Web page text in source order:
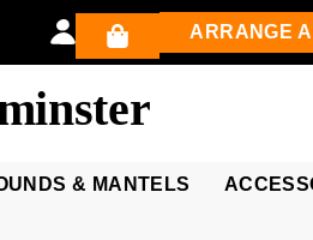
ARRANGE
& MANTELS